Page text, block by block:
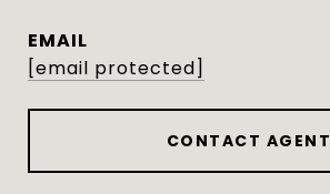
EMAIL
[email protected]
CONTACT AGENT